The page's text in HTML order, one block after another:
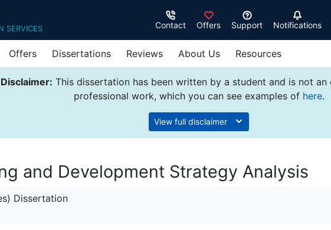
SERVICES Contact Offers Support Notifications
Offers Dissertations Reviews About Us Resources
Disclaimer: This dissertation has been written by a student and is not an
professional work, which you can see examples of here.
View full disclaimer
and Development Strategy Analysis
Dissertation